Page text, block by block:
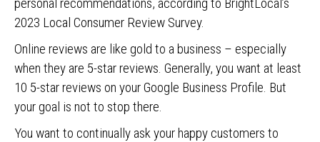
2023 Local Consumer Review Survey.
Online reviews are like gold to a business – especially
when they are 5-star reviews. Generally, you want at least
10 5-star reviews on your Google Business Profile. But
your goal is not to stop there.
You want to continually ask your happy customers to